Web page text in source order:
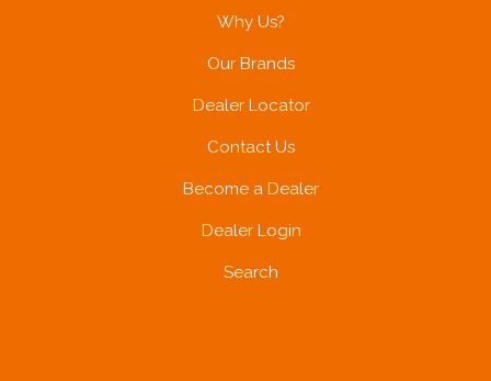
Why Us?
Our Brands
Dealer Locator
Contact Us
Become a Dealer
Dealer Login
Search